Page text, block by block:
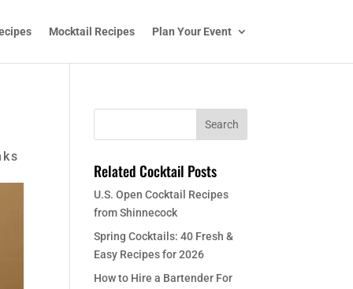
Mocktail Recipes Plan Your Event
Related Cocktail Posts
U.S. Open Cocktail Recipes
from Shinnecock
Spring Cocktails: 40 Fresh &
Easy Recipes for 2026
How to Hire a Bartender For